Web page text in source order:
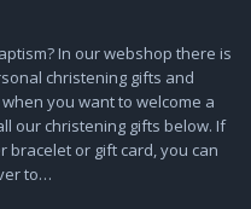
In our webshop there is
christening gifts and
you want to welcome a
our christening gifts below. If
bracelet or gift card, you can
to…